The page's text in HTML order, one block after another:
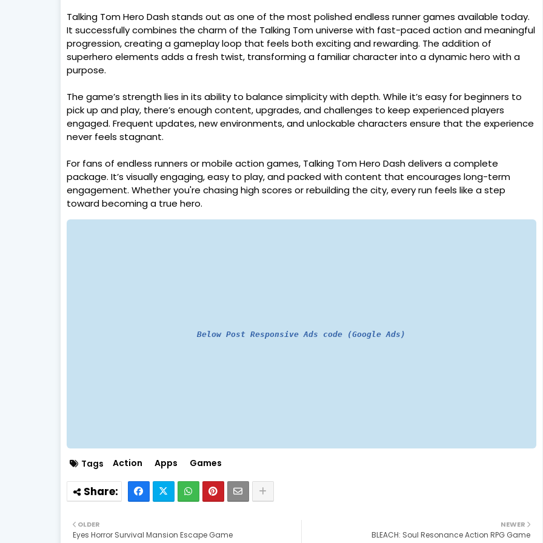
Talking Tom Hero Dash stands out as one of the most polished endless runner games available today.
It successfully combines the charm of the Talking Tom universe with fast-paced action and meaningful
progression, creating a gameplay loop that feels both exciting and rewarding. The addition of
superhero elements adds a fresh twist, transforming a familiar character into a dynamic hero with a
purpose.
The game’s strength lies in its ability to balance simplicity with depth. While it’s easy for beginners to
pick up and play, there’s enough content, upgrades, and challenges to keep experienced players
engaged. Frequent updates, new environments, and unlockable characters ensure that the experience
never feels stagnant.
For fans of endless runners or mobile action games, Talking Tom Hero Dash delivers a complete
package. It’s visually engaging, easy to play, and packed with content that encourages long-term
engagement. Whether you're chasing high scores or rebuilding the city, every run feels like a step
toward becoming a true hero.
Below Post Responsive Ads code (Google Ads)
Tags Action Apps Games
NEWER
BLEACH: Soul Resonance Action RPG Game
OLDER
Eyes Horror Survival Mansion Escape Game